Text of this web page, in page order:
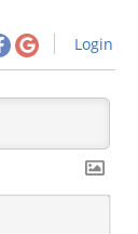
Login
N